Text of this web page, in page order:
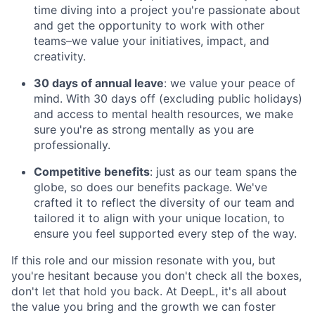
time diving into a project you're passionate about
and get the opportunity to work with other
teams–we value your initiatives, impact, and
creativity.
30 days of annual leave: we value your peace of
mind. With 30 days off (excluding public holidays)
and access to mental health resources, we make
sure you're as strong mentally as you are
professionally.
Competitive benefits: just as our team spans the
globe, so does our benefits package. We've
crafted it to reflect the diversity of our team and
tailored it to align with your unique location, to
ensure you feel supported every step of the way.
If this role and our mission resonate with you, but
you're hesitant because you don't check all the boxes,
don't let that hold you back. At DeepL, it's all about
the value you bring and the growth we can foster